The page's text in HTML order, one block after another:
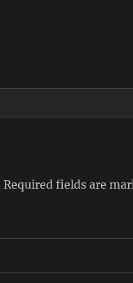
Required fields are